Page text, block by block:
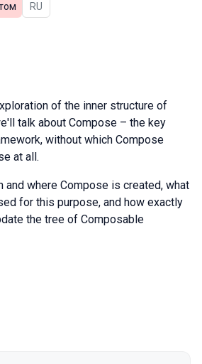
In Russian
RU
of the inner structure of
talk about Compose – the key
without which Compose
at all.
where Compose is created, what
for this purpose, and how exactly
the tree of Composable